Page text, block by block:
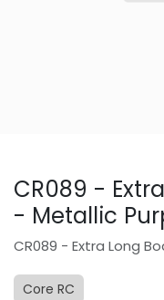
CR089 -
- Metallic
CR089 - Extra Long
Core RC